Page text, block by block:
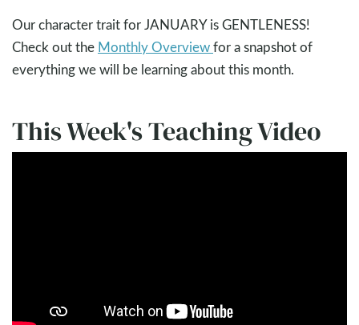
Our character trait for JANUARY is GENTLENESS!
Check out the Monthly Overviewfor a snapshot of
everything we will be learning about this month.
This Week's Teaching Video